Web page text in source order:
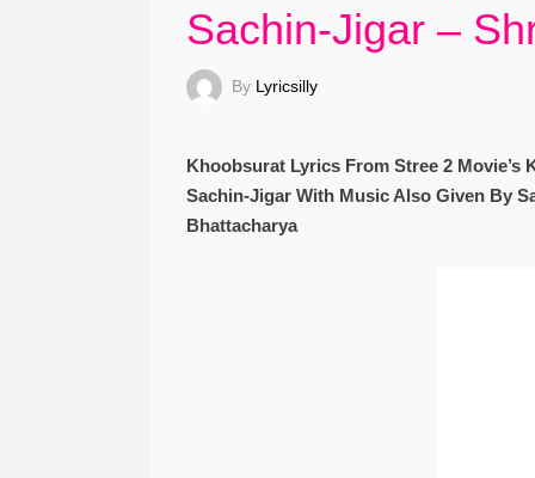
Sachin-Jigar –
By Lyricsilly
Khoobsurat Lyrics From Stree 2
Sachin-Jigar With Music Also Given By
Bhattacharya